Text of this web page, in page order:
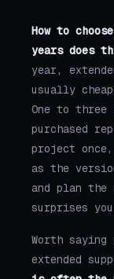
How to
years does
year,
usually
One to three
purchased
project
as the
and plan
surprises
Worth
extended